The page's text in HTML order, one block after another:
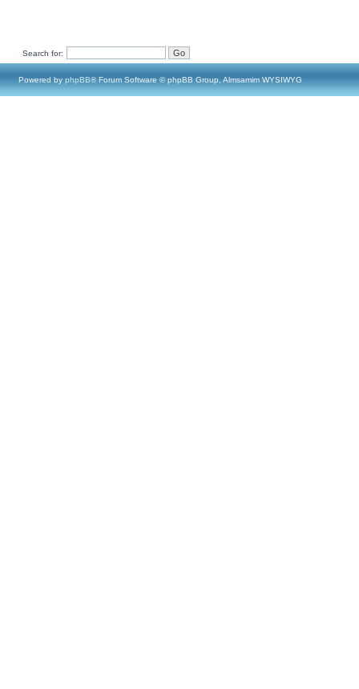
Search for:
Powered by phpBB® Forum Software © phpBB Group, Almsamim WYSIWYG